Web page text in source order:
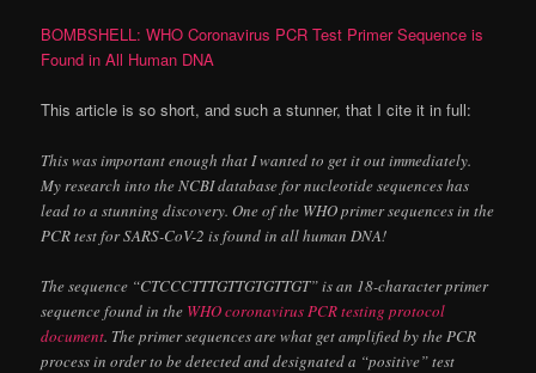
BOMBSHELL: WHO Coronavirus PCR Test Primer Sequence is
Found in All Human DNA
This article is so short, and such a stunner, that I cite it in full:
This was important enough that I wanted to get it out immediately.
My research into the NCBI database for nucleotide sequences has
lead to a stunning discovery. One of the WHO primer sequences in the
PCR test for SARS-CoV-2 is found in all human DNA!
The sequence “CTCCCTTTGTTGTGTTGT” is an 18-character primer
sequence found in the WHO coronavirus PCR testing protocol
document. The primer sequences are what get amplified by the PCR
process in order to be detected and designated a “positive” test